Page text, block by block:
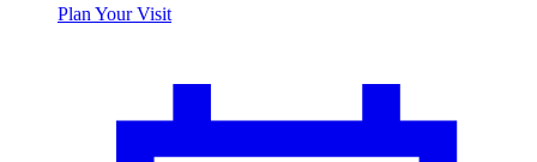
Plan Your Visit